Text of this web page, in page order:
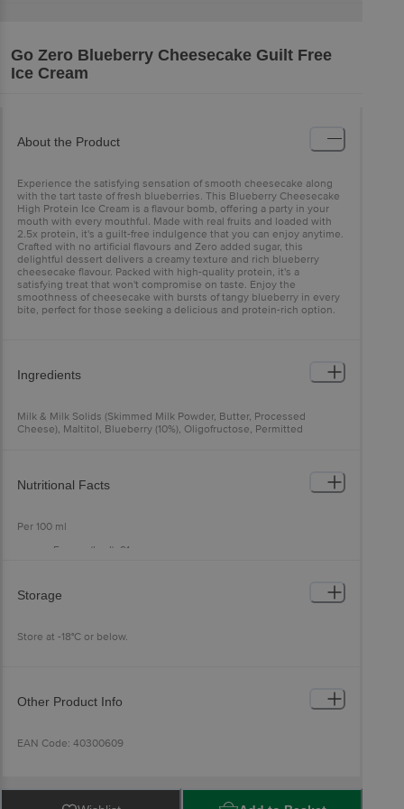
Go Zero Blueberry Cheesecake Guilt Free
Ice Cream
About the Product
Experience the satisfying sensation of smooth cheesecake along
with the tart taste of fresh blueberries. This Blueberry Cheesecake
High Protein Ice Cream is a flavour bomb, offering a party in your
mouth with every mouthful. Made with real fruits and loaded with
2.5x protein, it's a guilt-free indulgence that you can enjoy anytime.
Crafted with no artificial flavours and Zero added sugar, this
delightful dessert delivers a creamy texture and rich blueberry
cheesecake flavour. Packed with high-quality protein, it's a
satisfying treat that won't compromise on taste. Enjoy the
smoothness of cheesecake with bursts of tangy blueberry in every
bite, perfect for those seeking a delicious and protein-rich option.
Ingredients
Milk & Milk Solids (Skimmed Milk Powder, Butter, Processed
Cheese), Maltitol, Blueberry (10%), Oligofructose, Permitted
Allergen Declaration: Contains Milk. Made In A Facility That Also
Processes Soy, Nuts, And Wheat.
Nutritional Facts
Per 100 ml
Energy (kcal): 91
Cholesterol (mg): 9.0
Added Sugar (g): 0.0
Storage
Store at -18°C or below.
Other Product Info
EAN Code: 40300609
FSSAI No: 11522005000228